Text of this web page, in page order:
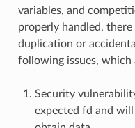
variables, and
properly handled,
duplication or
following issues,
Security
expected fd and will